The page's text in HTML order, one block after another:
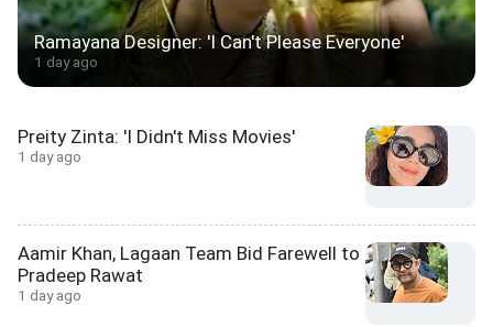
Ramayana Designer: 'I Can't Please Everyone'
1 day ago
Preity Zinta: 'I Didn't Miss Movies'
1 day ago
Aamir Khan, Lagaan Team Bid Farewell to
Pradeep Rawat
1 day ago